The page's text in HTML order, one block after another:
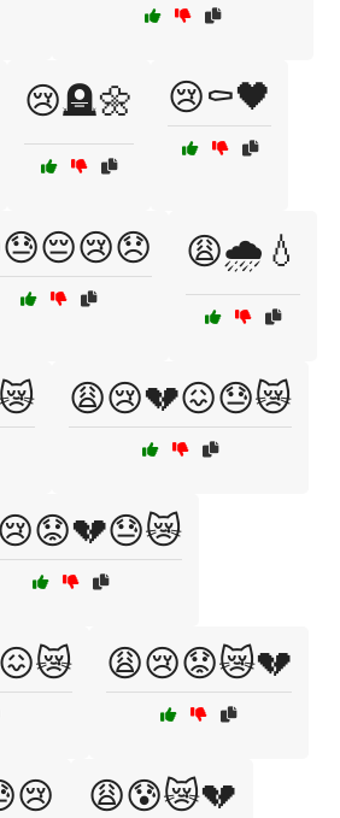
😢🪦🌼 😢⚰️🖤
😩🌧️💧
😩😢💔😖😓😿
😩😢😟😿💔
😩😰😿💔